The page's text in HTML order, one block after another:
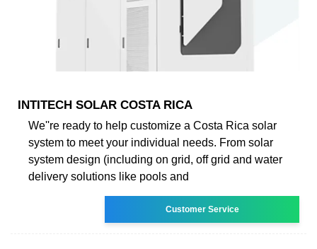
INTITECH SOLAR COSTA RICA
We''re ready to help customize a Costa Rica solar
system to meet your individual needs. From solar
system design (including on grid, off grid and water
delivery solutions like pools and
Customer Service